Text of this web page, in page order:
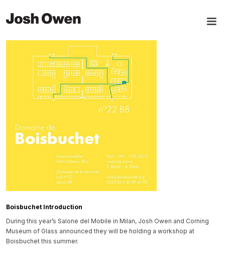
Boisbuchet Introduction
During this year’s Salone del Mobile in Milan, Josh Owen and Corning
Museum of Glass announced they will be holding a workshop at
Boisbuchet this summer.